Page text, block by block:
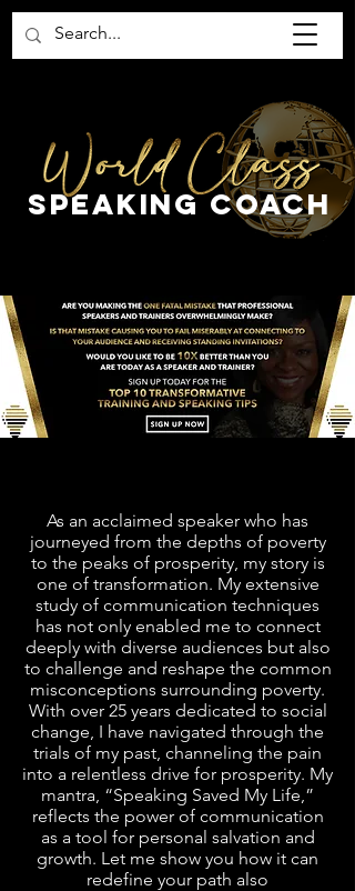
SPEaking COAch
As an acclaimed speaker who has
journeyed from the depths of poverty
to the peaks of prosperity, my story is
one of transformation. My extensive
study of communication techniques
has not only enabled me to connect
deeply with diverse audiences but also
to challenge and reshape the common
misconceptions surrounding poverty.
With over 25 years dedicated to social
change, I have navigated through the
trials of my past, channeling the pain
into a relentless drive for prosperity. My
mantra, “Speaking Saved My Life,”
reflects the power of communication
as a tool for personal salvation and
growth. Let me show you how it can
redefine your path also